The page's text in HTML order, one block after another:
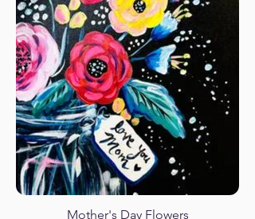
Mother's Day Flowers